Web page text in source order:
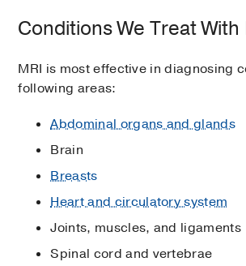
Conditions We Treat With
MRI is most effective in diagnosing
following areas:
Abdominal organs and glands
Brain
Breasts
Heart and circulatory system
Joints, muscles, and ligaments
Spinal cord and vertebrae